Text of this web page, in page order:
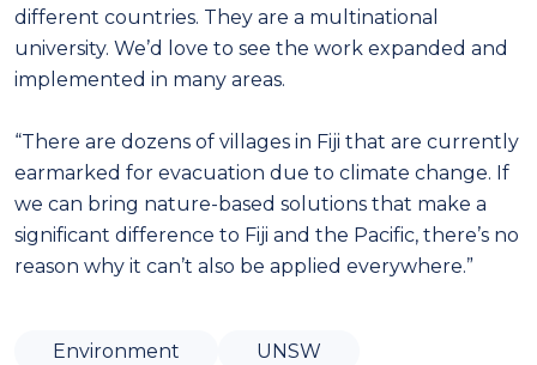
different countries. They are a multinational
university. We’d love to see the work expanded and
implemented in many areas.
“There are dozens of villages in Fiji that are currently
earmarked for evacuation due to climate change. If
we can bring nature-based solutions that make a
significant difference to Fiji and the Pacific, there’s no
reason why it can’t also be applied everywhere.”
Environment
UNSW